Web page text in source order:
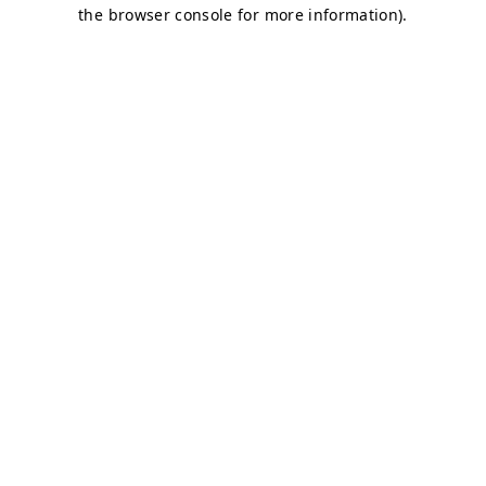
the browser console for more information).